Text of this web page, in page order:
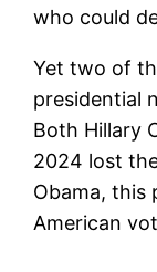
who could
Yet two of
presidential
Both Hillary
2024 lost
Obama, this
American